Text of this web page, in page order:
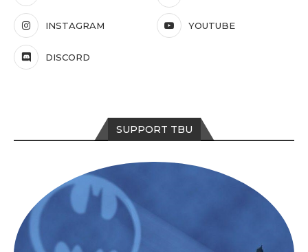
INSTAGRAM YOUTUBE
DISCORD
SUPPORT TBU